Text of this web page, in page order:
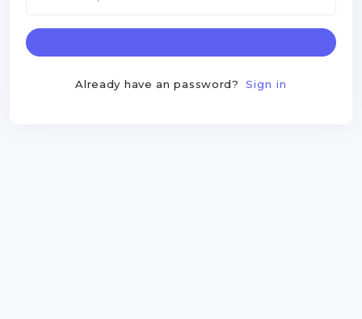
Already have an password? Sign in